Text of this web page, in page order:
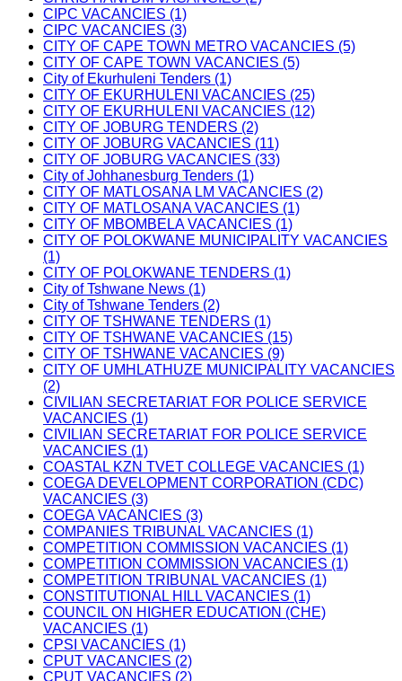
CIPC VACANCIES (1)
CIPC VACANCIES (3)
CITY OF CAPE TOWN METRO VACANCIES (5)
CITY OF CAPE TOWN VACANCIES (5)
City of Ekurhuleni Tenders (1)
CITY OF EKURHULENI VACANCIES (25)
CITY OF EKURHULENI VACANCIES (12)
CITY OF JOBURG TENDERS (2)
CITY OF JOBURG VACANCIES (11)
CITY OF JOBURG VACANCIES (33)
City of Johhanesburg Tenders (1)
CITY OF MATLOSANA LM VACANCIES (2)
CITY OF MATLOSANA VACANCIES (1)
CITY OF MBOMBELA VACANCIES (1)
CITY OF POLOKWANE MUNICIPALITY VACANCIES
(1)
CITY OF POLOKWANE TENDERS (1)
City of Tshwane News (1)
City of Tshwane Tenders (2)
CITY OF TSHWANE TENDERS (1)
CITY OF TSHWANE VACANCIES (15)
CITY OF TSHWANE VACANCIES (9)
CITY OF UMHLATHUZE MUNICIPALITY VACANCIES
(2)
CIVILIAN SECRETARIAT FOR POLICE SERVICE
VACANCIES (1)
CIVILIAN SECRETARIAT FOR POLICE SERVICE
VACANCIES (1)
COASTAL KZN TVET COLLEGE VACANCIES (1)
COEGA DEVELOPMENT CORPORATION (CDC)
VACANCIES (3)
COEGA VACANCIES (3)
COMPANIES TRIBUNAL VACANCIES (1)
COMPETITION COMMISSION VACANCIES (1)
COMPETITION COMMISSION VACANCIES (1)
COMPETITION TRIBUNAL VACANCIES (1)
CONSTITUTIONAL HILL VACANCIES (1)
COUNCIL ON HIGHER EDUCATION (CHE)
VACANCIES (1)
CPSI VACANCIES (1)
CPUT VACANCIES (2)
CPUT VACANCIES (2)